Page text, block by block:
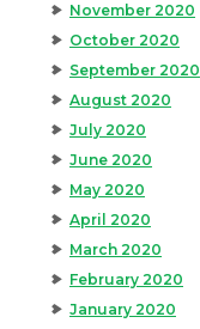
November 2020
October 2020
September 2020
August 2020
July 2020
June 2020
May 2020
April 2020
March 2020
February 2020
January 2020